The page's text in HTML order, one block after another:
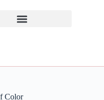
Color